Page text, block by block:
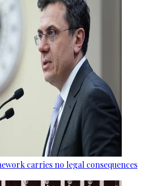
carries no legal consequences